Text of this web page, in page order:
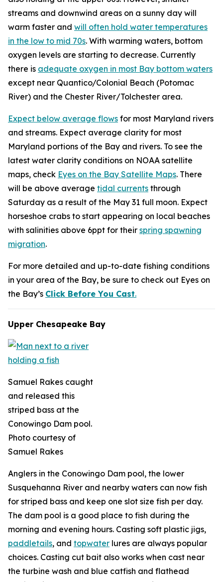
streams and downwind areas on a sunny day will
warm faster and will often hold water temperatures
in the low to mid 70s. With warming waters, bottom
oxygen levels are starting to decrease. Currently
there is adequate oxygen in most Bay bottom waters
except near Quantico/Colonial Beach (Potomac
River) and the Chester River/Tolchester area.
Expect below average flows for most Maryland rivers
and streams. Expect average clarity for most
Maryland portions of the Bay and rivers. To see the
latest water clarity conditions on NOAA satellite
maps, check Eyes on the Bay Satellite Maps. There
will be above average tidal currents through
Saturday as a result of the May 31 full moon. Expect
horseshoe crabs to start appearing on local beaches
with salinities above 6ppt for their spring spawning
migration.
For more detailed and up-to-date fishing conditions
in your area of the Bay, be sure to check out Eyes on
the Bay’s Click Before You Cast.
Upper Chesapeake Bay
Samuel Rakes caught
and released this
striped bass at the
Conowingo Dam pool.
Photo courtesy of
Samuel Rakes
Anglers in the Conowingo Dam pool, the lower
Susquehanna River and nearby waters can now fish
for striped bass and keep one slot size fish per day.
The dam pool is a good place to fish during the
morning and evening hours. Casting soft plastic jigs,
paddletails, and topwater lures are always popular
choices. Casting cut bait also works when cast near
the turbine wash and blue catfish and flathead